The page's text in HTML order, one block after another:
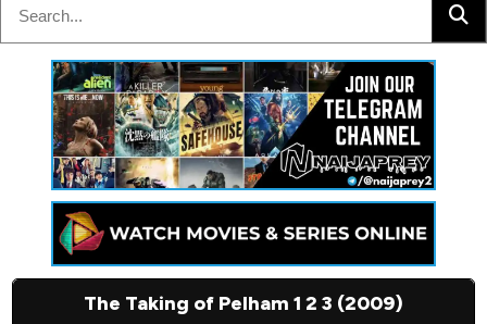
The Taking of Pelham 1 2 3 (2009)